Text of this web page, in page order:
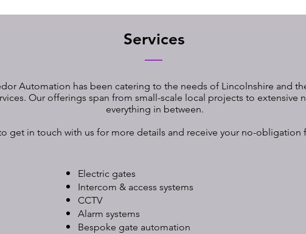
Services
Automation has been catering to the needs of Lincolnshire and
Our offerings span from small-scale local projects to extensive
everything in between.
get in touch with us for more details and receive your no-obligation
Electric gates
Intercom & access systems
CCTV
Alarm systems
Bespoke gate automation